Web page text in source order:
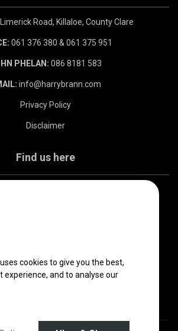
cookies to give you the best,
experience, and to analyse our
Limerick Road, Killaloe, County Clare
061 376 380 & 061 375 951
PHELAN: 086 8181 583
info@harrybrann.com
Privacy Policy
Disclaimer
Find us here